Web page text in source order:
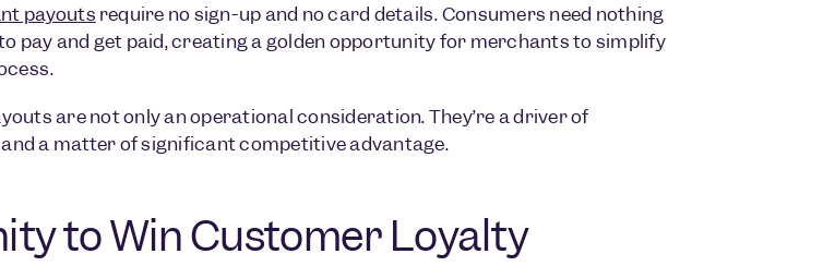
payouts require no sign-up and no card details. Consumers need nothing
pay and get paid, creating a golden opportunity for merchants to simplify
are not only an operational consideration. They’re a driver of
a matter of significant competitive advantage.
to Win Customer Loyalty